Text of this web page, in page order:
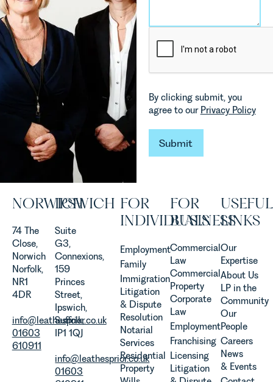
environmental
changes
and labour
pressures
which are
materially
vineyards
established
Rebecca
Allen,
Associate
discusses
evolution of
viticulture
in the UK.
Senior
Associate
in our
Team
explains...
By clicking submit, you
agree to our Privacy Policy
Submit
Submit
NORWICH
74 The
Close,
Norwich
Norfolk,
NR1
4DR
info@leathesprior.co.uk
01603
610911
IPSWICH
Suite
G3,
Connexions,
159
Princes
Street,
Ipswich,
Suffolk,
IP1 1QJ
info@leathesprior.co.uk
01603
FOR
INDIVIDUALS
Employment
Family
Immigration
Litigation
& Dispute
Resolution
Notarial
Services
Residential
Property
FOR
BUSINESS
Commercial
Law
Commercial
Property
Corporate
Law
Employment
Franchising
Licensing
Litigation
USEFUL
LINKS
Our
Expertise
About Us
LP in the
Community
Our
People
Careers
News
& Events